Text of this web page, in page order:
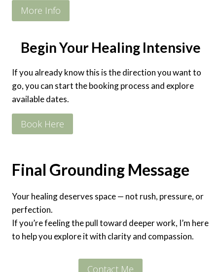
More Info
Begin Your Healing Intensive
If you already know this is the direction you want to
go, you can start the booking process and explore
available dates.
Book Here
Final Grounding Message
Your healing deserves space — not rush, pressure, or
perfection.
If you’re feeling the pull toward deeper work, I’m here
to help you explore it with clarity and compassion.
Contact Me